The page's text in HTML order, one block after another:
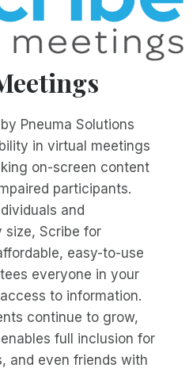
Pneuma Solutions
in virtual meetings
on-screen content
participants.
and
size, Scribe for
easy-to-use
everyone in your
to information.
continue to grow,
full inclusion for
and even friends with